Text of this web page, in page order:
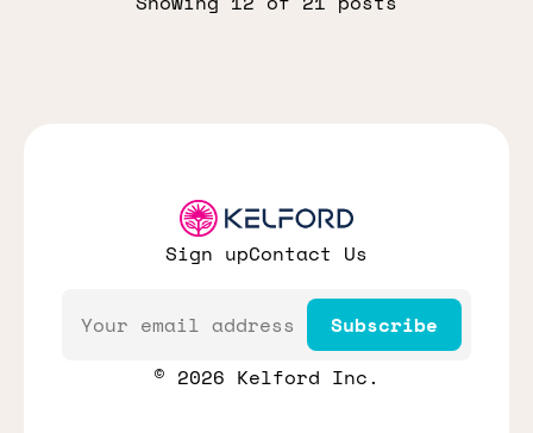
Sign upContact Us
Email
Subscribe
© 2026 Kelford Inc.